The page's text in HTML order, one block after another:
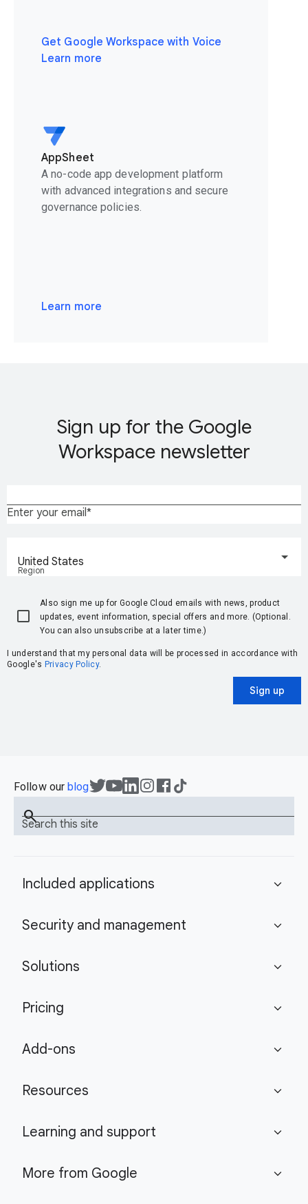
Get Google Workspace with Voice
Learn more
AppSheet
A no-code app development platform
with advanced integrations and secure
governance policies.
Learn more
Sign up for the Google
Workspace newsletter
Enter your email
Region
United States
Also sign me up for Google Cloud emails with news, product
updates, event information, special offers and more. (Optional.
You can also unsubscribe at a later time.)
I understand that my personal data will be processed in accordance with
Google's Privacy Policy.
Sign up
Follow ourblog
Search this site
search
Included applications expand_more
Security and management expand_more
Solutions expand_more
Pricing expand_more
Add-ons expand_more
Resources expand_more
Learning and support expand_more
More from Google expand_more